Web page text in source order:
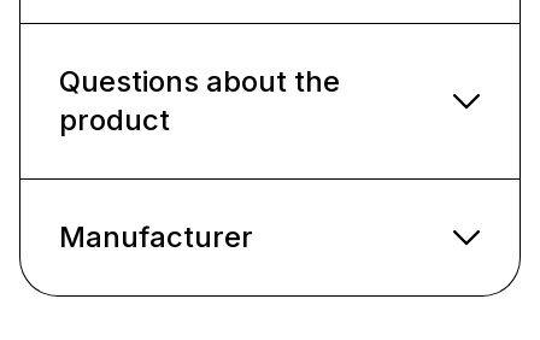
Questions about the
product
Manufacturer